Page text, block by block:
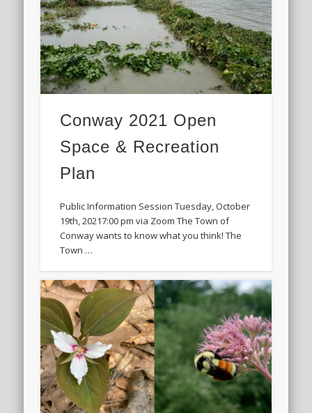
Conway 2021 Open
Space & Recreation
Plan
Public Information Session Tuesday, October
19th, 20217:00 pm via Zoom The Town of
Conway wants to know what you think! The
Town …